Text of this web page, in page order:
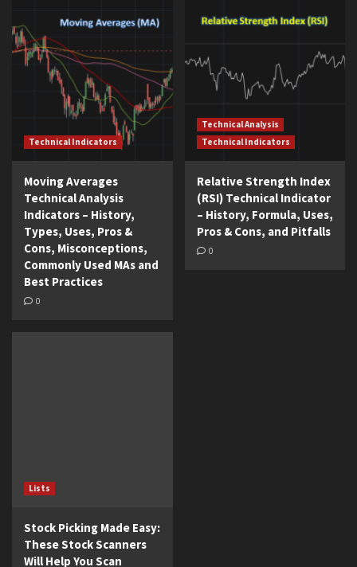
Technical Indicators
Moving Averages
Technical Analysis
Indicators – History,
Types, Uses, Pros &
Cons, Misconceptions,
Commonly Used MAs and
Best Practices
0
Technical Analysis
Technical Indicators
Relative Strength Index
(RSI) Technical Indicator
– History, Formula, Uses,
Pros & Cons, and Pitfalls
0
Lists
Stock Picking Made Easy:
These Stock Scanners
Will Help You Scan